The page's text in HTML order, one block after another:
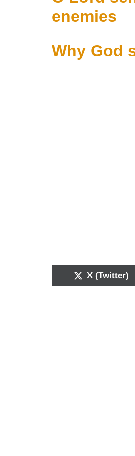
enemies
Why God
X (Twitter)